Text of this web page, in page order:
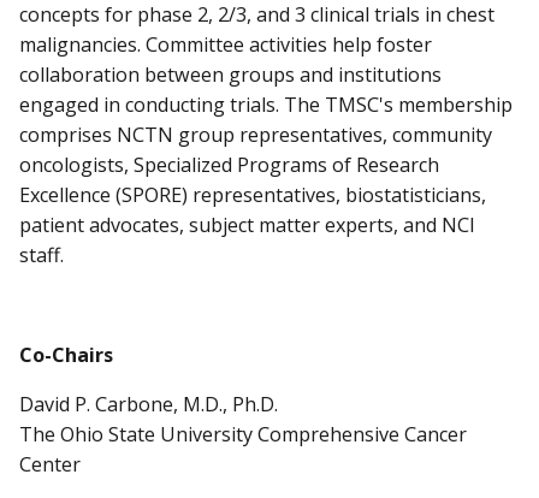
concepts for phase 2, 2/3, and 3 clinical trials in chest
malignancies. Committee activities help foster
collaboration between groups and institutions
engaged in conducting trials. The TMSC's membership
comprises NCTN group representatives, community
oncologists, Specialized Programs of Research
Excellence (SPORE) representatives, biostatisticians,
patient advocates, subject matter experts, and NCI
staff.
Co-Chairs
David P. Carbone, M.D., Ph.D.
The Ohio State University Comprehensive Cancer
Center